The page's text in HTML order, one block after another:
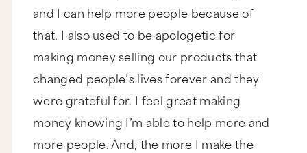
and I can help more people because of
that. I also used to be apologetic for
making money selling our products that
changed people’s lives forever and they
were grateful for. I feel great making
money knowing I’m able to help more and
more people. And, the more I make the